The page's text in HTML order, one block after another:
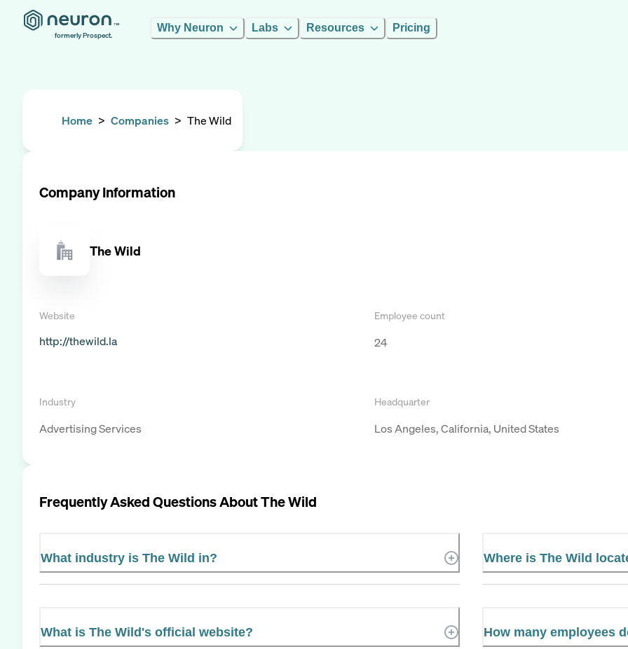
formerly Prospect.
Why Neuron Labs Resources Pricing
Home > Companies > The Wild
Company Information
The Wild
Website
http://thewild.la
Employee count
24
Industry
Advertising Services
Headquarter
Los Angeles, California, United States
Frequently Asked Questions AboutThe Wild
What industry is The Wild in? Where is The Wild
What is The Wild's official website? How many employees